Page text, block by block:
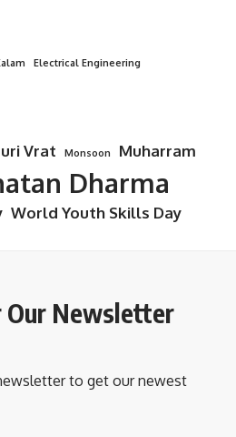
Electrical Engineering
Vrat Monsoon Muharram
Dharma
World Youth Skills Day
Our Newsletter
to get our newest